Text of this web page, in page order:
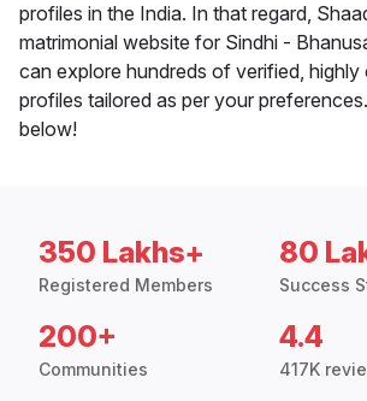
profiles in the India. In that regard,
matrimonial website for Sindhi -
can explore hundreds of verified, highly
profiles tailored as per your
below!
350 Lakhs+
Registered Members
80
Success
200+
Communities
4.4
417K